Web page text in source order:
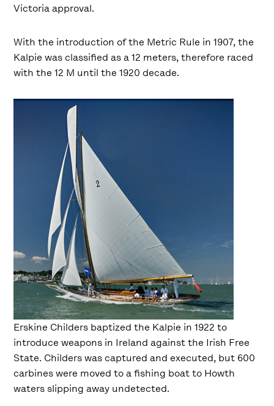
Victoria approval.
With the introduction of the Metric Rule in 1907, the
Kalpie was classified as a 12 meters, therefore raced
with the 12 M until the 1920 decade.
Erskine Childers baptized the Kalpie in 1922 to
introduce weapons in Ireland against the Irish Free
State. Childers was captured and executed, but 600
carbines were moved to a fishing boat to Howth
waters slipping away undetected.